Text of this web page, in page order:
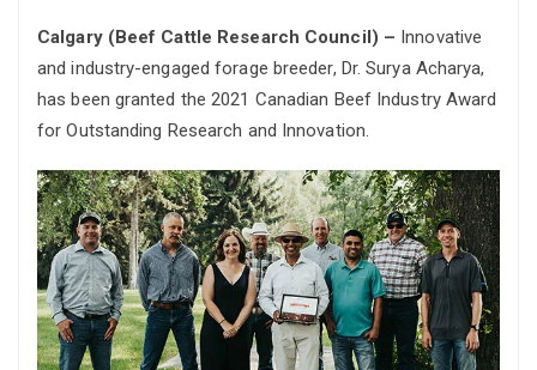
Calgary (Beef Cattle Research Council) – Innovative
and industry-engaged forage breeder, Dr. Surya Acharya,
has been granted the 2021 Canadian Beef Industry Award
for Outstanding Research and Innovation.